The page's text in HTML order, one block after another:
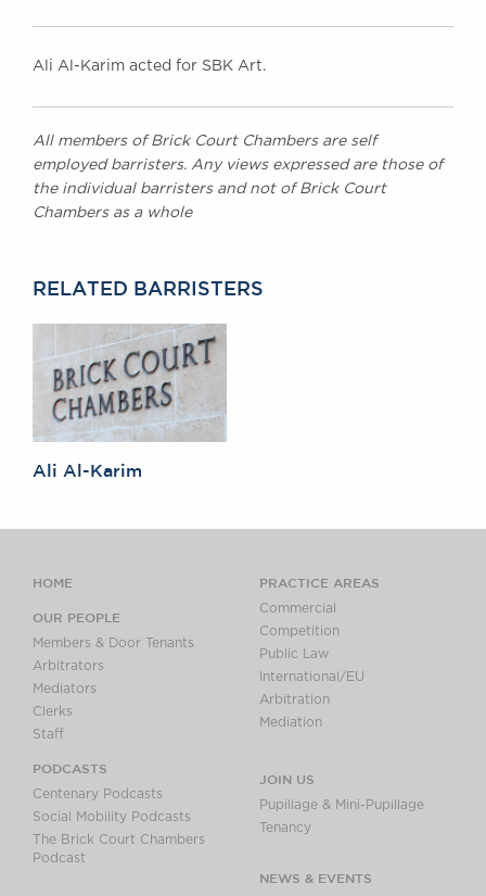
Ali Al-Karim acted for SBK Art.
All members of Brick Court Chambers are self
employed barristers. Any views expressed are those of
the individual barristers and not of Brick Court
Chambers as a whole
RELATED BARRISTERS
Ali Al-Karim
HOME
OUR PEOPLE
Members & Door Tenants
Arbitrators
Mediators
Clerks
Staff
PODCASTS
Centenary Podcasts
Social Mobility Podcasts
The Brick Court Chambers
Podcast
PRACTICE AREAS
Commercial
Competition
Public Law
International/EU
Arbitration
Mediation
JOIN US
Pupillage & Mini-Pupillage
Tenancy
NEWS & EVENTS